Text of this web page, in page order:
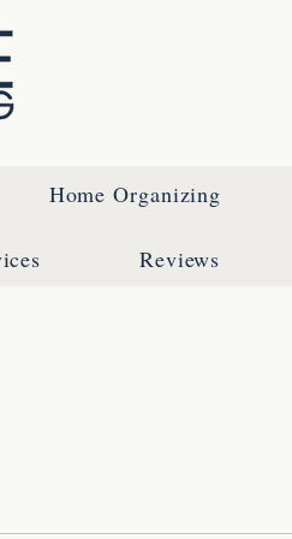
Home Organizing
Reviews